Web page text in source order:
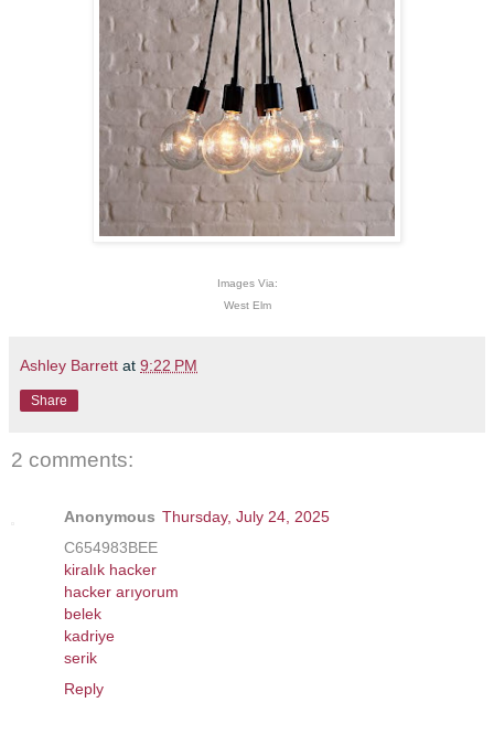
Images Via:
West Elm
Ashley Barrett at 9:22 PM
Share
2 comments:
Anonymous Thursday, July 24, 2025
C654983BEE
kiralık hacker
hacker arıyorum
belek
kadriye
serik
Reply